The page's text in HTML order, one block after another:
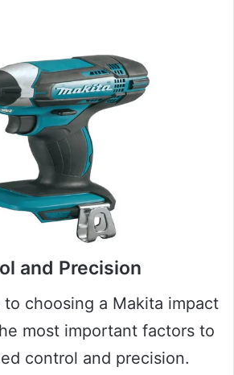
and Precision
choosing a Makita impact
most important factors to
control and precision.